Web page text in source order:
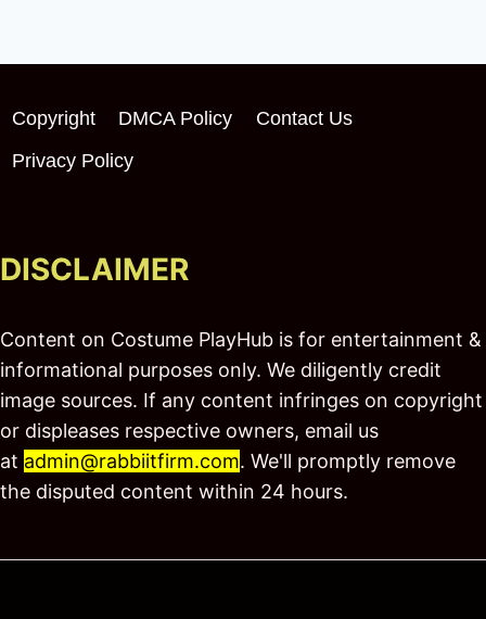
Copyright DMCA Policy
Contact Us
Privacy Policy
DISCLAIMER
Content on Costume PlayHub is for entertainment &
informational purposes only. We diligently credit
image sources. If any content infringes on copyright
or displeases respective owners, email us
at admin@rabbiitfirm.com. We'll promptly remove
the disputed content within 24 hours.